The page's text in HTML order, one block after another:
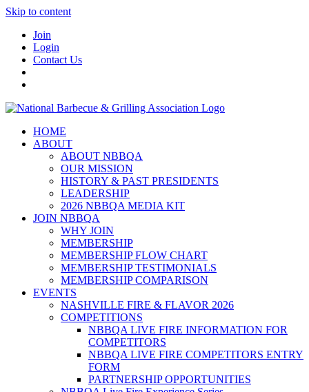
Skip to content
Join
Login
Contact Us
HOME
ABOUT
ABOUT NBBQA
OUR MISSION
HISTORY & PAST PRESIDENTS
LEADERSHIP
2026 NBBQA MEDIA KIT
JOIN NBBQA
WHY JOIN
MEMBERSHIP
MEMBERSHIP FLOW CHART
MEMBERSHIP TESTIMONIALS
MEMBERSHIP COMPARISON
EVENTS
NASHVILLE FIRE & FLAVOR 2026
COMPETITIONS
NBBQA LIVE FIRE INFORMATION FOR
COMPETITORS
NBBQA LIVE FIRE COMPETITORS ENTRY
FORM
PARTNERSHIP OPPORTUNITIES